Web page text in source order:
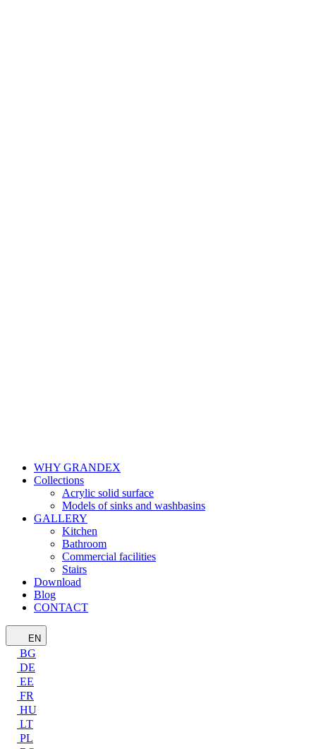
WHY GRANDEX
Collections
Acrylic solid surface
Models of sinks and washbasins
GALLERY
Kitchen
Bathroom
Commercial facilities
Stairs
Download
Blog
CONTACT
EN
BG
DE
EE
FR
HU
LT
PL